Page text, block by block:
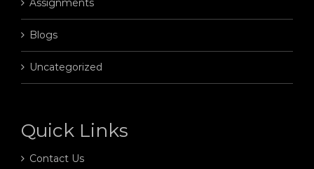
Assignments
Blogs
Uncategorized
Quick Links
Contact Us